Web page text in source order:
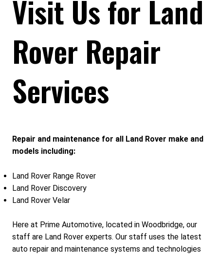
Visit Us for Land
Rover Repair
Services
Repair and maintenance for all Land Rover make and
models including:
Land Rover Range Rover
Land Rover Discovery
Land Rover Velar
Here at Prime Automotive, located in Woodbridge, our
staff are Land Rover experts. Our staff uses the latest
auto repair and maintenance systems and technologies